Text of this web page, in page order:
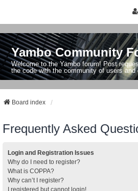
Yambo Community
Welcome to the Yambo forum! Post
the code with the community of users and
Board index
Frequently Asked
Login and Registration Issues
Why do I need to register?
What is COPPA?
Why can’t I register?
I registered but cannot login!